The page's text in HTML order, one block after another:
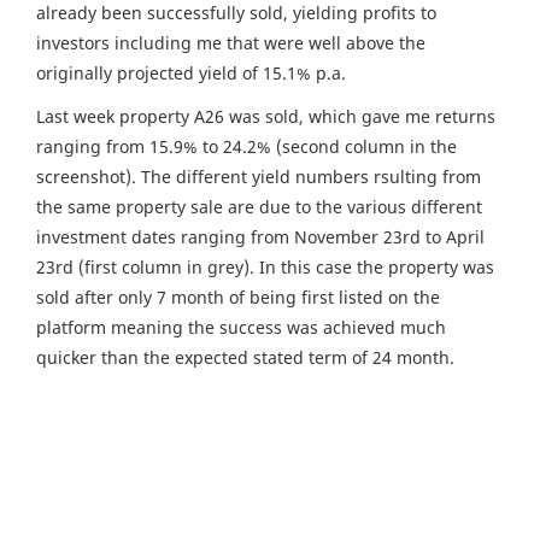
already been successfully sold, yielding profits to
investors including me that were well above the
originally projected yield of 15.1% p.a.
Last week property A26 was sold, which gave me returns
ranging from 15.9% to 24.2% (second column in the
screenshot). The different yield numbers rsulting from
the same property sale are due to the various different
investment dates ranging from November 23rd to April
23rd (first column in grey). In this case the property was
sold after only 7 month of being first listed on the
platform meaning the success was achieved much
quicker than the expected stated term of 24 month.